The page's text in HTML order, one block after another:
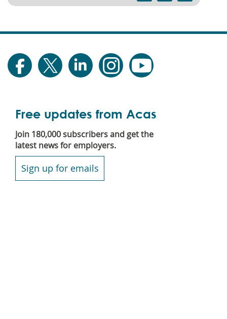
Free updates from Acas
Join 180,000 subscribers and get the
latest news for employers.
Sign up for emails